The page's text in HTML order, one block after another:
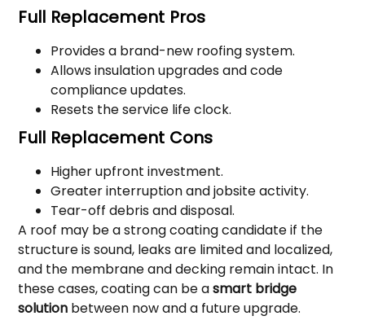
Full Replacement Pros
Provides a brand-new roofing system.
Allows insulation upgrades and code
compliance updates.
Resets the service life clock.
Full Replacement Cons
Higher upfront investment.
Greater interruption and jobsite activity.
Tear-off debris and disposal.
A roof may be a strong coating candidate if the
structure is sound, leaks are limited and localized,
and the membrane and decking remain intact. In
these cases, coating can be asmart bridge
solution between now and a future upgrade.